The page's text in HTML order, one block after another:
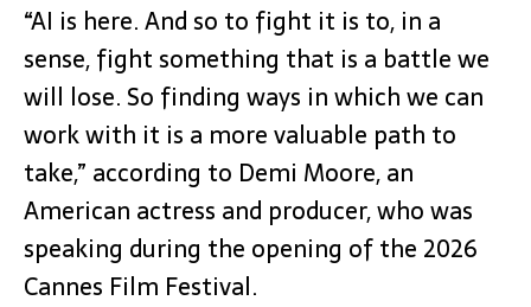
“AI is here. And so to fight it is to, in a
sense, fight something that is a battle we
will lose. So finding ways in which we can
work with it is a more valuable path to
take,” according to Demi Moore, an
American actress and producer, who was
speaking during the opening of the 2026
Cannes Film Festival.